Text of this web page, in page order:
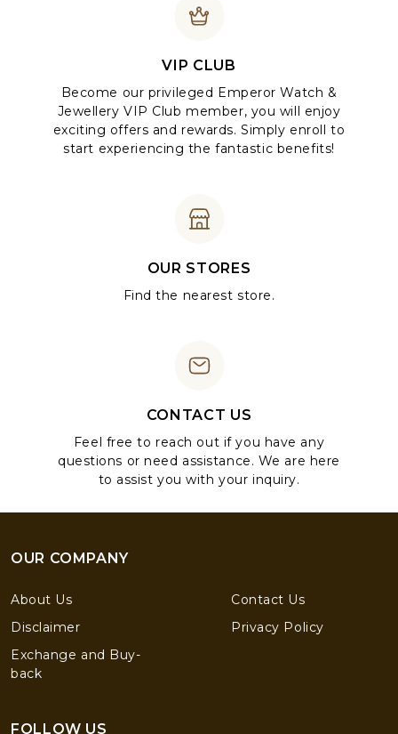
VIP CLUB
Become our privileged Emperor Watch &
Jewellery VIP Club member, you will enjoy
exciting offers and rewards. Simply enroll to
start experiencing the fantastic benefits!
OUR STORES
Find the nearest store.
CONTACT US
Feel free to reach out if you have any
questions or need assistance. We are here
to assist you with your inquiry.
OUR COMPANY
About Us
Contact Us
Disclaimer
Privacy Policy
Exchange and Buy-
back
FOLLOW US